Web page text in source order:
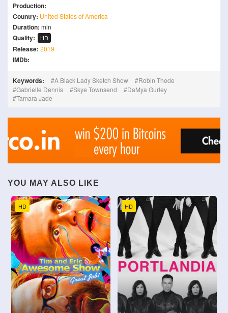
Production:
Country: United States of America
Duration: min
Quality: HD
Release: 2019
IMDb:
Keywords: A Black Lady Sketch Show
Robin Thede
Gabrielle Dennis
Skye Townsend
DaMya Gurley
Tamara Jade
YOU MAY ALSO LIKE
HD HD